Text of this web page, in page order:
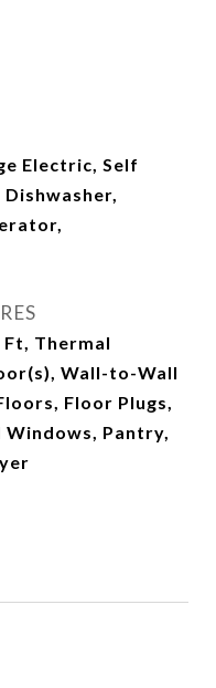
Electric, Self
Thermal
Wall-to-Wall
Floor Plugs,
Windows, Pantry,